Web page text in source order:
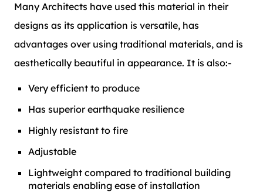
Many Architects have used this material in their
designs as its application is versatile, has
advantages over using traditional materials, and is
aesthetically beautiful in appearance. It is also:-
Very efficient to produce
Has superior earthquake resilience
Highly resistant to fire
Adjustable
Lightweight compared to traditional building
materials enabling ease of installation